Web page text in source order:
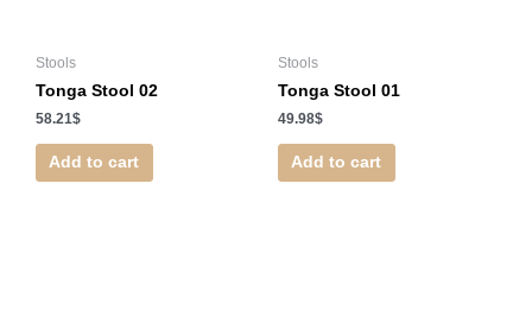
Stools
Tonga Stool 02
58.21$
Add to cart
Stools
Tonga Stool 01
49.98$
Add to cart